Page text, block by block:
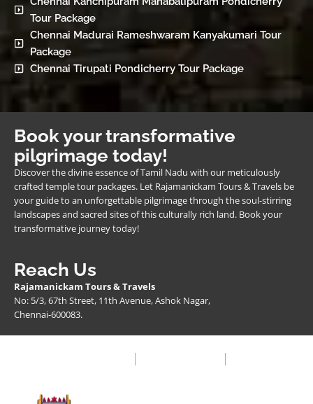
Tour Package
Chennai Madurai Rameshwaram Kanyakumari Tour
Package
Chennai Tirupati Pondicherry Tour Package
Book your transformative
pilgrimage today!
Discover the divine essence of Tamil Nadu with our meticulously
crafted temple tour packages. Let Rajamanickam Tours & Travels be
your guide to an unforgettable pilgrimage through the soul-stirring
landscapes and sacred sites of this culturally rich land. Book your
transformative journey today!
Reach Us
Rajamanickam Tours & Travels
No: 5/3, 67th Street, 11th Avenue, Ashok Nagar,
Chennai-600083.